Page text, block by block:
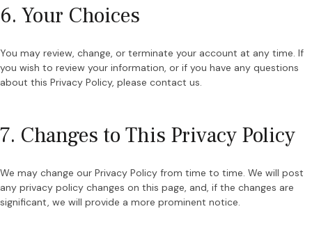
6. Your Choices
You may review, change, or terminate your account at any time. If
you wish to review your information, or if you have any questions
about this Privacy Policy, please contact us.
7. Changes to This Privacy Policy
We may change our Privacy Policy from time to time. We will post
any privacy policy changes on this page, and, if the changes are
significant, we will provide a more prominent notice.